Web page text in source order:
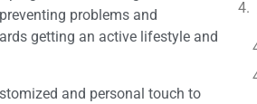
problems and
getting an active lifestyle and
and personal touch to